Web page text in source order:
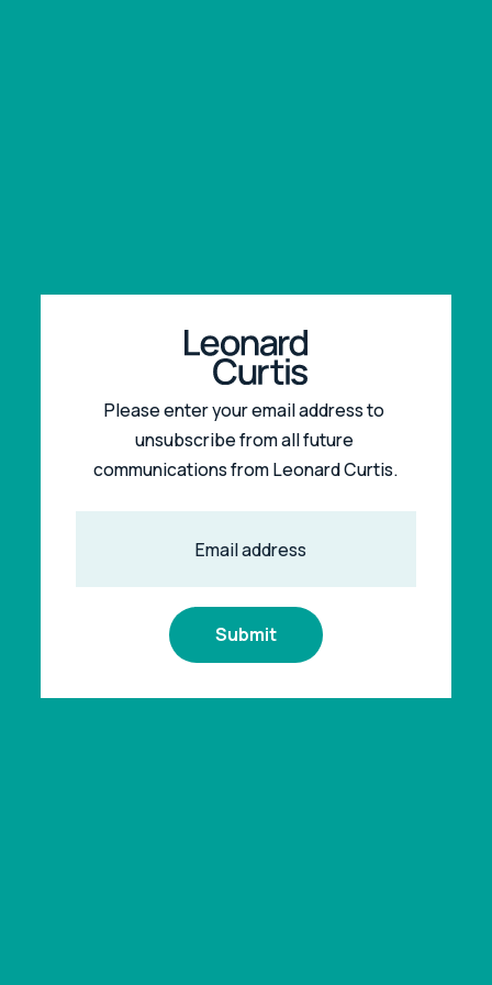
Please enter your email address to
unsubscribe from all future
communications from Leonard Curtis.